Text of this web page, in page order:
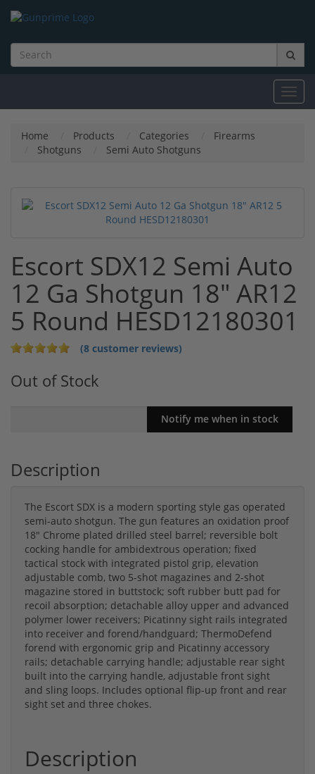
Home Products Categories
Firearms
Shotguns
Semi Auto Shotguns
Escort SDX12 Semi Auto
12 Ga Shotgun 18" AR12
5 Round HESD12180301
(8 customer reviews)
Out of Stock
Description
The Escort SDX is a modern sporting style gas operated
semi-auto shotgun. The gun features an oxidation proof
18″ Chrome plated drilled steel barrel; reversible bolt
cocking handle for ambidextrous operation; fixed
tactical stock with integrated pistol grip, elevation
adjustable comb, two 5-shot magazines and 2-shot
magazine stored in buttstock; soft rubber butt pad for
recoil absorption; detachable alloy upper and advanced
polymer lower receivers; Picatinny sight rails integrated
into receiver and forend/handguard; ThermoDefend
forend with ergonomic grip and Picatinny accessory
rails; detachable carrying handle; adjustable rear sight
built into the carrying handle, adjustable front sight
and sling loops. Includes optional flip-up front and rear
sight set and three chokes.
Description